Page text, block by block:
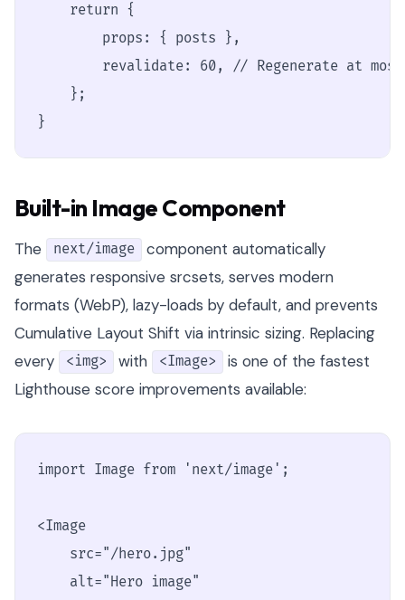
    return {
        props: { posts },
revalidate: 60, // Regenerate at
    };
}
Built-in Image Component
The next/image
component automatically
generates responsive srcsets, serves modern
formats (WebP), lazy-loads by default, and prevents
Cumulative Layout Shift via intrinsic sizing. Replacing
every
<img> with <Image>
is one of the fastest
Lighthouse score improvements available:
import Image from 'next/image';
<Image
    src="/hero.jpg"
    alt="Hero image"